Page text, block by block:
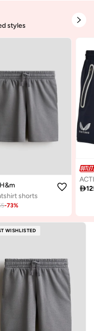
styles
H&m
shorts
-73%

WISHLISTED